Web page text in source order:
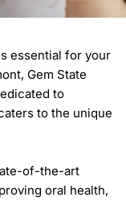
essential for your
Gem State
to
to the unique
of-the-art
oral health,